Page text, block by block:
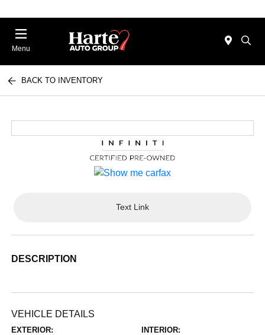
Menu
BACK TO INVENTORY
Text Link
DESCRIPTION
VEHICLE DETAILS
EXTERIOR: INTERIOR: